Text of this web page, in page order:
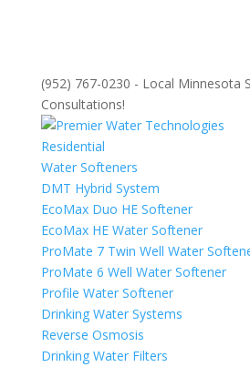
(952) 767-0230 - Local Minnesota
Consultations!
Residential
Water Softeners
DMT Hybrid System
EcoMax Duo HE Softener
EcoMax HE Water Softener
ProMate 7 Twin Well Water
ProMate 6 Well Water Softener
Profile Water Softener
Drinking Water Systems
Reverse Osmosis
Drinking Water Filters